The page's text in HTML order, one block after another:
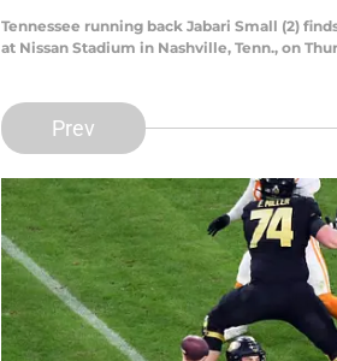
Tennessee running back Jabari Small (2)
at Nissan Stadium in Nashville, Tenn., on
Prev